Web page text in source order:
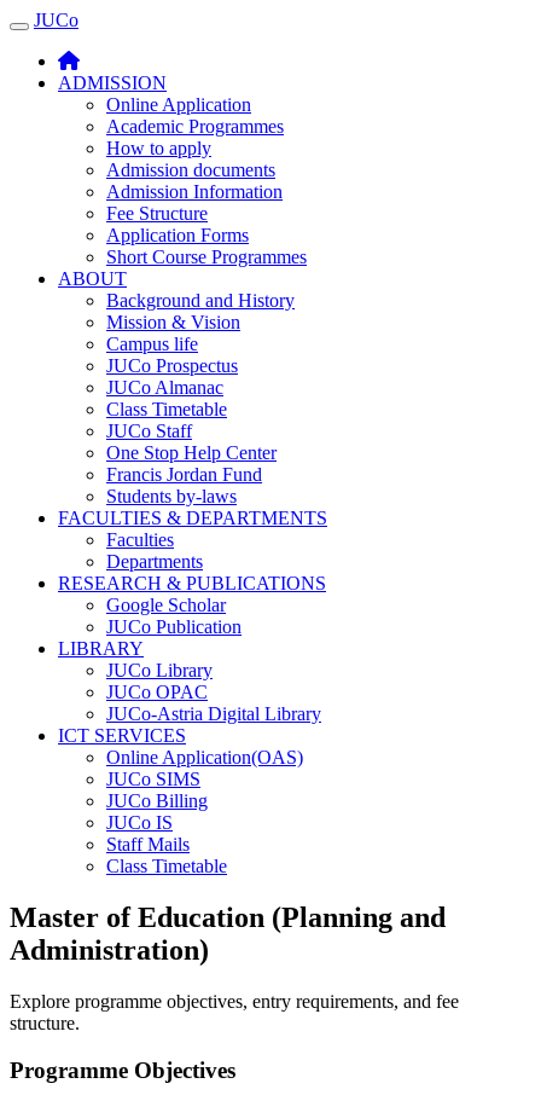
JUCO
JUCo
ADMISSION
Online Application
Academic Programmes
How to apply
Admission documents
Admission Information
Fee Structure
Application Forms
Short Course Programmes
ABOUT
Background and History
Mission & Vision
Campus life
JUCo Prospectus
JUCo Almanac
Class Timetable
JUCo Staff
One Stop Help Center
Francis Jordan Fund
Students by-laws
FACULTIES & DEPARTMENTS
Faculties
Departments
RESEARCH & PUBLICATIONS
Google Scholar
JUCo Publication
LIBRARY
JUCo Library
JUCo OPAC
JUCo-Astria Digital Library
ICT SERVICES
Online Application(OAS)
JUCo SIMS
JUCo Billing
JUCo IS
Staff Mails
Class Timetable
Master of Education (Planning and
Administration)
Explore programme objectives, entry requirements, and fee
structure.
Programme Objectives